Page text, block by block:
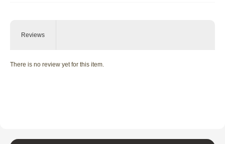
Reviews
There is no review yet for this item.